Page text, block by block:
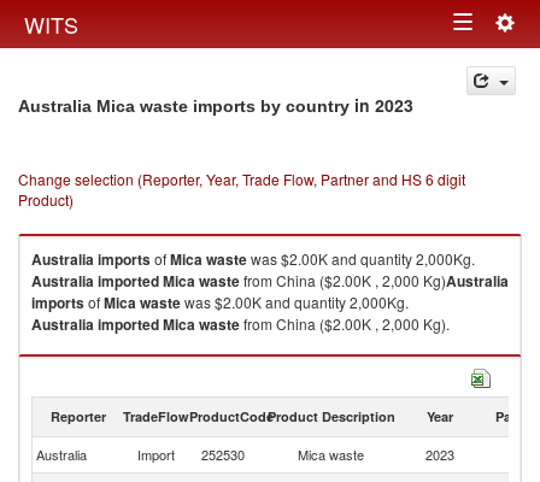
WITS Toggle
navigation
Australia Mica waste imports by country in 2023
Change selection (Reporter, Year, Trade Flow, Partner and HS 6 digit
Product)
AustraliaimportsofMica wastewas $2.00K and quantity 2,000Kg.
AustraliaimportedMica wastefrom China ($2.00K , 2,000 Kg)Australia
importsofMica wastewas $2.00K and quantity 2,000Kg.
AustraliaimportedMica wastefrom China ($2.00K , 2,000 Kg).
Reporter TradeFlowProductCodeProduct Description Year Partner
Australia Import 252530 Mica waste 2023